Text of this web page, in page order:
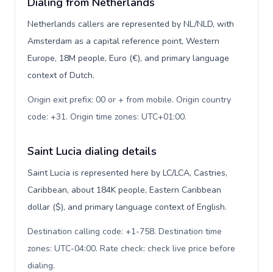
Netherlands callers are represented by NL/NLD, with
Amsterdam as a capital reference point, Western
Europe, 18M people, Euro (€), and primary language
context of Dutch.
Origin exit prefix: 00 or + from mobile. Origin country
code: +31. Origin time zones: UTC+01:00.
Saint Lucia dialing details
Saint Lucia is represented here by LC/LCA, Castries,
Caribbean, about 184K people, Eastern Caribbean
dollar ($), and primary language context of English.
Destination calling code: +1-758. Destination time
zones: UTC-04:00. Rate check: check live price before
dialing.